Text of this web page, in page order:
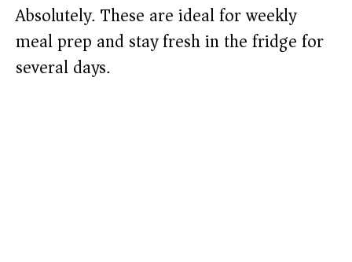
Absolutely. These are ideal for weekly
meal prep and stay fresh in the fridge for
several days.